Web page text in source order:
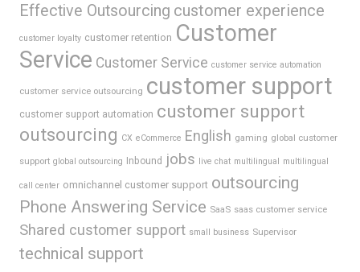
Effective Outsourcing customer experience
customer loyalty customer retention Customer
Service Customer Service customer service automation
customer service outsourcing customer support
customer support automation customer support
outsourcing CX eCommerce English gaming global customer
support global outsourcing Inbound jobs live chat multilingual multilingual
call center omnichannel customer support outsourcing
Phone Answering Service SaaS saas customer service
Shared customer support small business Supervisor
technical support